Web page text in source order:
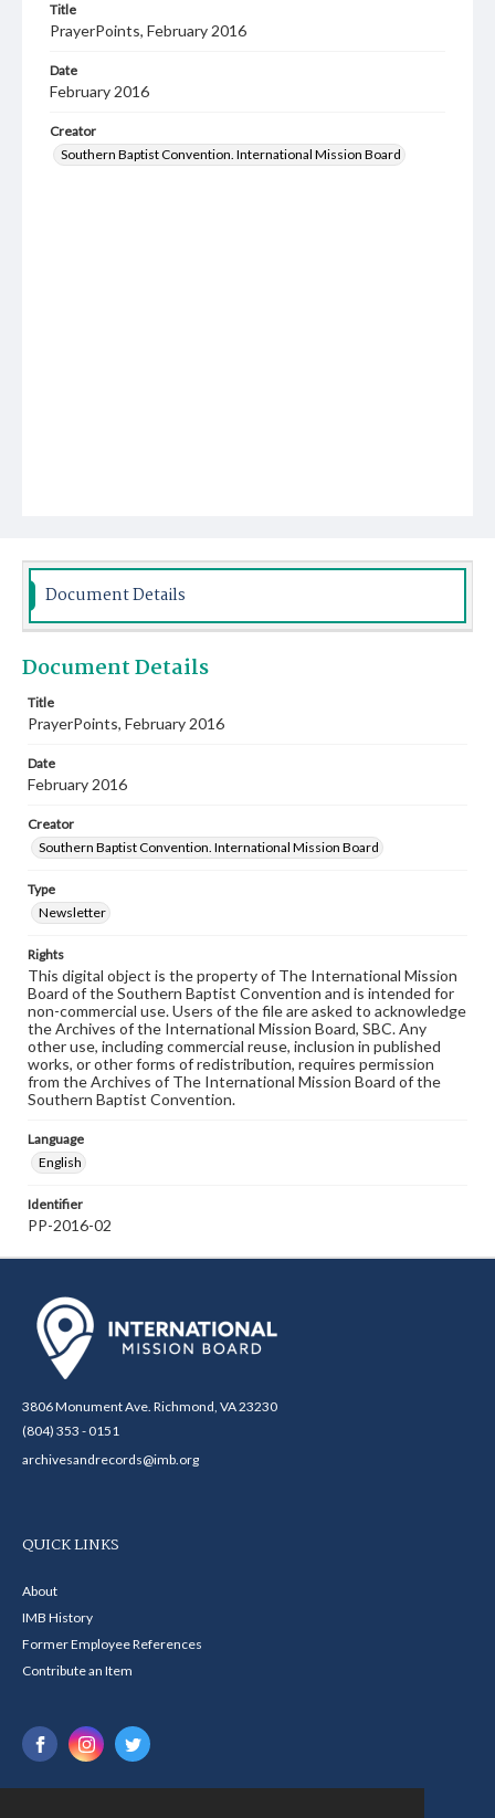
Title
PrayerPoints, February 2016
Date
February 2016
Creator
Southern Baptist Convention. International Mission Board
Document Details
Document Details
Title
PrayerPoints, February 2016
Date
February 2016
Creator
Southern Baptist Convention. International Mission Board
Type
Newsletter
Rights
This digital object is the property of The International Mission
Board of the Southern Baptist Convention and is intended for
non-commercial use. Users of the file are asked to acknowledge
the Archives of the International Mission Board, SBC. Any
other use, including commercial reuse, inclusion in published
works, or other forms of redistribution, requires permission
from the Archives of The International Mission Board of the
Southern Baptist Convention.
Language
English
Identifier
PP-2016-02
3806 Monument Ave. Richmond, VA 23230
(804) 353 - 0151
archivesandrecords@imb.org
QUICK LINKS
About
IMB History
Former Employee References
Contribute an Item